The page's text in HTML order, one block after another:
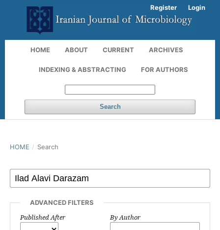
HOME ABOUT CURRENT ARCHIVES
INDEXING & ABSTRACTING FOR AUTHORS
Search
Register Login
HOME / Search
ADVANCED FILTERS
Published After By Author